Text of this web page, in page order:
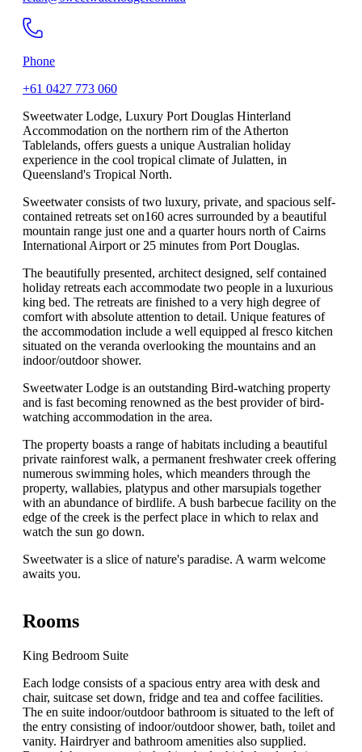
Phone
+61 0427 773 060
Sweetwater Lodge, Luxury Port Douglas Hinterland
Accommodation on the northern rim of the Atherton
Tablelands, offers guests a unique Australian holiday
experience in the cool tropical climate of Julatten, in
Queensland's Tropical North.
Sweetwater consists of two luxury, private, and spacious self-
contained retreats set on160 acres surrounded by a beautiful
mountain range just one and a quarter hours north of Cairns
International Airport or 25 minutes from Port Douglas.
The beautifully presented, architect designed, self contained
holiday retreats each accommodate two people in a luxurious
king bed. The retreats are finished to a very high degree of
comfort with absolute attention to detail. Unique features of
the accommodation include a well equipped al fresco kitchen
situated on the veranda overlooking the mountains and an
indoor/outdoor shower.
Sweetwater Lodge is an outstanding Bird-watching property
and is fast becoming renowned as the best provider of bird-
watching accommodation in the area.
The property boasts a range of habitats including a beautiful
private rainforest walk, a permanent freshwater creek offering
numerous swimming holes, which meanders through the
property, wallabies, platypus and other marsupials together
with an abundance of birdlife. A bush barbecue facility on the
edge of the creek is the perfect place in which to relax and
watch the sun go down.
Sweetwater is a slice of nature's paradise. A warm welcome
awaits you.
Rooms
King Bedroom Suite
Each lodge consists of a spacious entry area with desk and
chair, suitcase set down, fridge and tea and coffee facilities.
The en suite indoor/outdoor bathroom is situated to the left of
the entry consisting of indoor/outdoor shower, bath, toilet and
vanity. Hairdryer and bathroom amenities also supplied.